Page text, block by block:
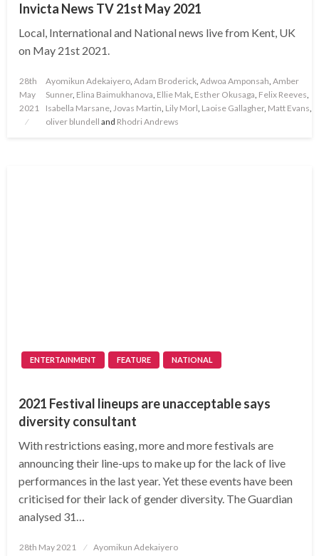
Invicta News TV 21st May 2021
Local, International and National news live from Kent, UK
on May 21st 2021.
Posted
28th
May
2021
Ayomikun Adekaiyero, Adam Broderick, Adwoa Amponsah, Amber
Sunner, Elina Baimukhanova, Ellie Mak, Esther Okusaga, Felix Reeves,
Isabella Marsane, Jovas Martin, Lily Morl, Laoise Gallagher, Matt Evans,
oliver blundell and Rhodri Andrews
ENTERTAINMENT FEATURE NATIONAL
2021 Festival lineups are unacceptable says
diversity consultant
With restrictions easing, more and more festivals are
announcing their line-ups to make up for the lack of live
performances in the last year. Yet these events have been
criticised for their lack of gender diversity. The Guardian
analysed 31…
Posted
28th May 2021 Ayomikun Adekaiyero